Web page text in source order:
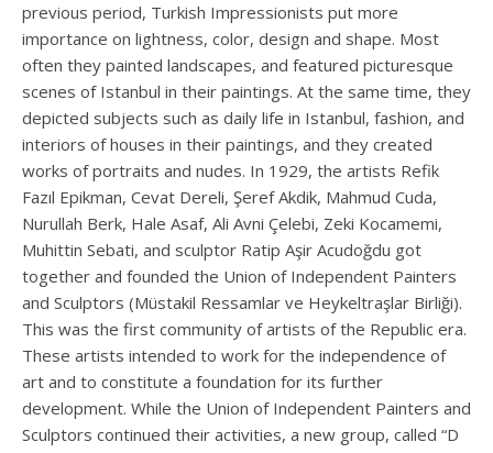
previous period, Turkish Impressionists put more
importance on lightness, color, design and shape. Most
often they painted landscapes, and featured picturesque
scenes of Istanbul in their paintings. At the same time, they
depicted subjects such as daily life in Istanbul, fashion, and
interiors of houses in their paintings, and they created
works of portraits and nudes. In 1929, the artists Refik
Fazıl Epikman, Cevat Dereli, Şeref Akdik, Mahmud Cuda,
Nurullah Berk, Hale Asaf, Ali Avni Çelebi, Zeki Kocamemi,
Muhittin Sebati, and sculptor Ratip Aşir Acudoğdu got
together and founded the Union of Independent Painters
and Sculptors (Müstakil Ressamlar ve Heykeltraşlar Birliği).
This was the first community of artists of the Republic era.
These artists intended to work for the independence of
art and to constitute a foundation for its further
development. While the Union of Independent Painters and
Sculptors continued their activities, a new group, called “D